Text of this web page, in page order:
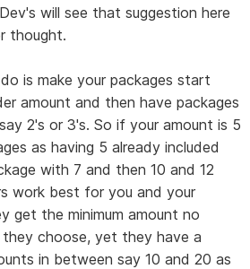
will see that suggestion here
thought.
is make your packages start
amount and then have packages
2's or 3's. So if your amount is 5
as having 5 already included
with 7 and then 10 and 12
work best for you and your
get the minimum amount no
choose, yet they have a
in between say 10 and 20 as